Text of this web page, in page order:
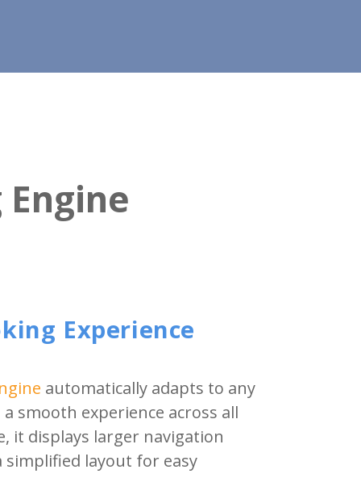
Experience
automatically adapts to any
smooth experience across all
it displays larger navigation
layout for easy